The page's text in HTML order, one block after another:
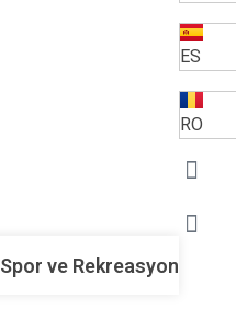
ES
RO
Spor ve Rekreasyon